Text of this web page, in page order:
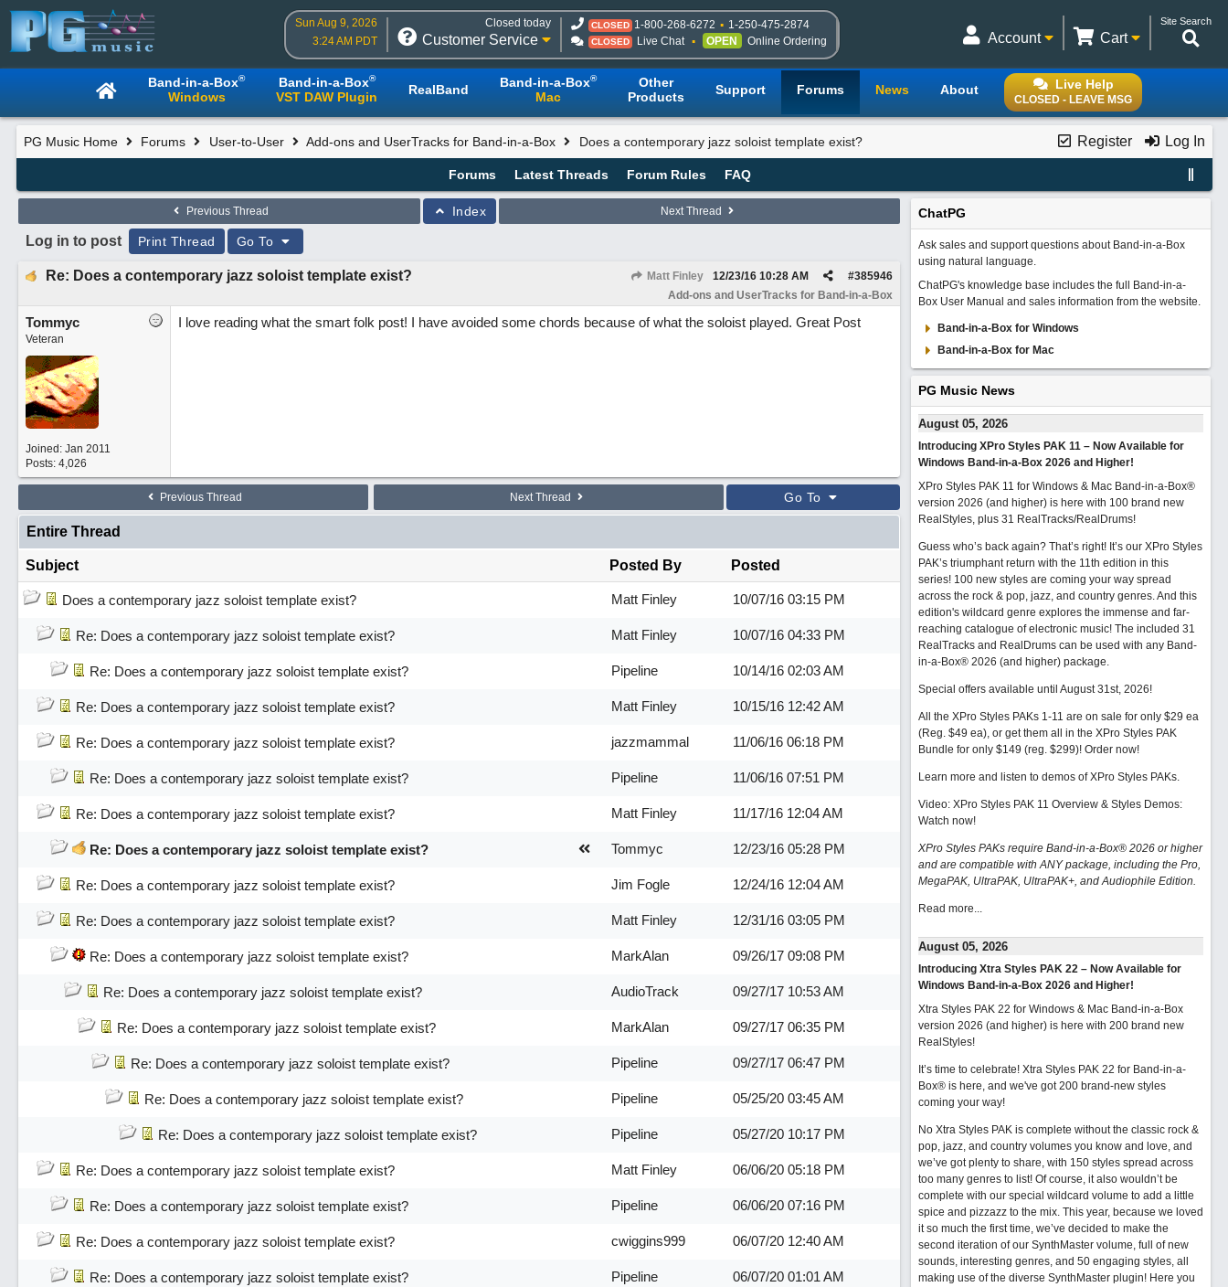
Sun Aug 9, 2026
3:24 AM PDT
Closed today
Customer Service
CLOSED 1-800-268-6272 1-250-475-2874
CLOSED Live Chat OPEN Online Ordering
Site Search
Cart
Account
Live Help
CLOSED - LEAVE MSG
Band-in-a-Box®
Windows
Band-in-a-Box®
VST DAW Plugin RealBand Band-in-a-Box®
Mac
Other
Products
Support Forums News About
Register Log In
PG Music Home Forums User-to-User Add-ons and UserTracks for Band-in-a-Box Does a contemporary jazz soloist template exist?
Forums Latest Threads Forum Rules FAQ
Previous Thread Index Next Thread
Log in to post Print Thread Go To
Re: Does a contemporary jazz soloist template exist? Matt Finley #385946
12/23/16 10:28 AM
Add-ons and UserTracks for Band-in-a-Box
Tommyc
Veteran
Joined: Jan 2011
Posts: 4,026
I love reading what the smart folk post! I have avoided some chords because of what the soloist played. Great Post
Previous Thread Next Thread Go To
Entire Thread
Subject Posted By Posted
Does a contemporary jazz soloist template exist? Matt Finley 10/07/16 03:15 PM
Re: Does a contemporary jazz soloist template exist? Matt Finley 10/07/16 04:33 PM
Re: Does a contemporary jazz soloist template exist? Pipeline 10/14/16 02:03 AM
Re: Does a contemporary jazz soloist template exist? Matt Finley 10/15/16 12:42 AM
Re: Does a contemporary jazz soloist template exist? jazzmammal 11/06/16 06:18 PM
Re: Does a contemporary jazz soloist template exist? Pipeline 11/06/16 07:51 PM
Re: Does a contemporary jazz soloist template exist? Matt Finley 11/17/16 12:04 AM
Re: Does a contemporary jazz soloist template exist? Tommyc 12/23/16 05:28 PM
Re: Does a contemporary jazz soloist template exist? Jim Fogle 12/24/16 12:04 AM
Re: Does a contemporary jazz soloist template exist? Matt Finley 12/31/16 03:05 PM
Re: Does a contemporary jazz soloist template exist? MarkAlan 09/26/17 09:08 PM
Re: Does a contemporary jazz soloist template exist? AudioTrack 09/27/17 10:53 AM
Re: Does a contemporary jazz soloist template exist? MarkAlan 09/27/17 06:35 PM
Re: Does a contemporary jazz soloist template exist? Pipeline 09/27/17 06:47 PM
Re: Does a contemporary jazz soloist template exist? Pipeline 05/25/20 03:45 AM
Re: Does a contemporary jazz soloist template exist? Pipeline 05/27/20 10:17 PM
Re: Does a contemporary jazz soloist template exist? Matt Finley 06/06/20 05:18 PM
Re: Does a contemporary jazz soloist template exist? Pipeline 06/06/20 07:16 PM
Re: Does a contemporary jazz soloist template exist? cwiggins999 06/07/20 12:40 AM
Re: Does a contemporary jazz soloist template exist? Pipeline 06/07/20 01:01 AM
ChatPG
Ask sales and support questions about Band-in-a-Box
using natural language.
ChatPG's knowledge base includes the full Band-in-a-
Box User Manual and sales information from the website.
Band-in-a-Box for Windows
Band-in-a-Box for Mac
PG Music News
August 05, 2026
Introducing XPro Styles PAK 11 – Now Available for
Windows Band-in-a-Box 2026 and Higher!
XPro Styles PAK 11 for Windows & Mac Band-in-a-Box®
version 2026 (and higher) is here with 100 brand new
RealStyles, plus 31 RealTracks/RealDrums!
Guess who’s back again? That’s right! It’s our XPro Styles
PAK’s triumphant return with the 11th edition in this
series! 100 new styles are coming your way spread
across the rock & pop, jazz, and country genres. And this
edition's wildcard genre explores the immense and far-
reaching catalogue of electronic music! The included 31
RealTracks and RealDrums can be used with any Band-
in-a-Box® 2026 (and higher) package.
Special offers available until August 31st, 2026!
All the XPro Styles PAKs 1-11 are on sale for only $29 ea
(Reg. $49 ea), or get them all in the XPro Styles PAK
Bundle for only $149 (reg. $299)! Order now!
Learn more and listen to demos of XPro Styles PAKs.
Video: XPro Styles PAK 11 Overview & Styles Demos:
Watch now!
XPro Styles PAKs require Band-in-a-Box® 2026 or higher
and are compatible with ANY package, including the Pro,
MegaPAK, UltraPAK, UltraPAK+, and Audiophile Edition.
Read more...
August 05, 2026
Introducing Xtra Styles PAK 22 – Now Available for
Windows Band-in-a-Box 2026 and Higher!
Xtra Styles PAK 22 for Windows & Mac Band-in-a-Box
version 2026 (and higher) is here with 200 brand new
RealStyles!
It’s time to celebrate! Xtra Styles PAK 22 for Band-in-a-
Box® is here, and we've got 200 brand-new styles
coming your way!
No Xtra Styles PAK is complete without the classic rock &
pop, jazz, and country volumes you know and love, and
we’ve got plenty to share, with 150 styles spread across
too many genres to list! Of course, it also wouldn’t be
complete with our special wildcard volume to add a little
spice and pizzazz to the mix. This year, because we loved
it so much the first time, we’ve decided to make the
second iteration of our SynthMaster volume, full of new
sounds, interesting genres, and 50 engaging styles, all
making use of the diverse SynthMaster plugin! Here you